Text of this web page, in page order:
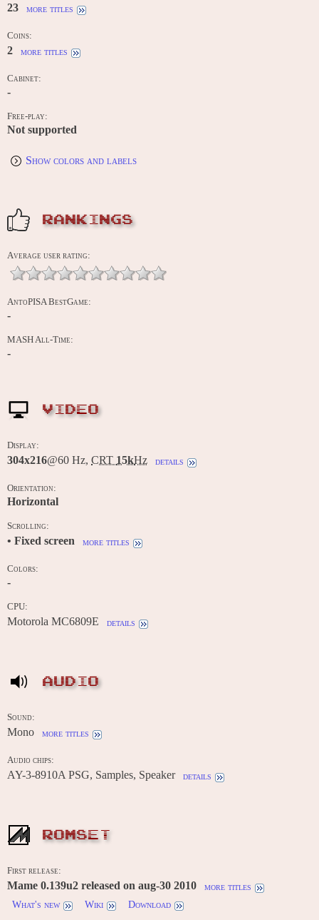
23 more titles
Coins:
2 more titles
Cabinet:
-
Free-play:
Not supported
Show colors and labels
RANKINGS
Average user rating:
AntoPISA BestGame:
-
MASH All-Time:
-
VIDEO
Display:
304x216@60 Hz, CRT 15kHz details
Orientation:
Horizontal
Scrolling:
• Fixed screen more titles
Colors:
-
CPU:
Motorola MC6809E details
AUDIO
Sound:
Mono more titles
Audio chips:
AY-3-8910A PSG, Samples, Speaker details
ROMSET
First release:
Mame 0.139u2 released on aug-30 2010
more titles
What's new
Wiki Download